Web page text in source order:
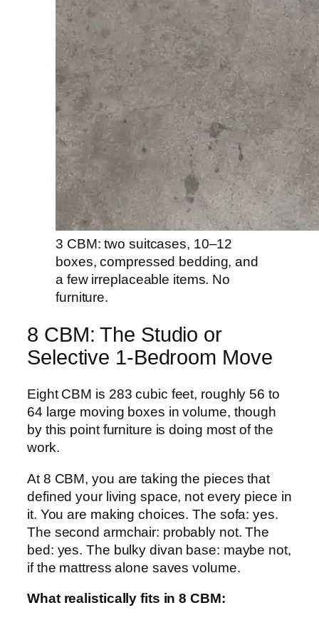
3 CBM: two suitcases, 10–12
boxes, compressed bedding, and
a few irreplaceable items. No
furniture.
8 CBM: The Studio or
Selective 1-Bedroom Move
Eight CBM is 283 cubic feet, roughly 56 to
64 large moving boxes in volume, though
by this point furniture is doing most of the
work.
At 8 CBM, you are taking the pieces that
defined your living space, not every piece in
it. You are making choices. The sofa: yes.
The second armchair: probably not. The
bed: yes. The bulky divan base: maybe not,
if the mattress alone saves volume.
What realistically fits in 8 CBM: